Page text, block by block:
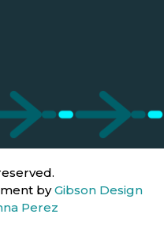
byGibson Design
Perez